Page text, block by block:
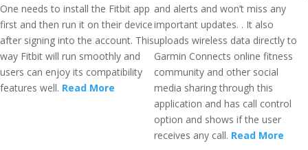
One needs to install the Fitbit app
first and then run it on their device
after signing into the account. This
way Fitbit will run smoothly and
users can enjoy its compatibility
features well. Read More
and alerts and won’t miss any
important updates. . It also
uploads wireless data directly to
Garmin Connects online fitness
community and other social
media sharing through this
application and has call control
option and shows if the user
receives any call. Read More